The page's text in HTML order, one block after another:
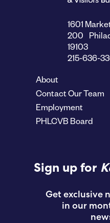
1601
200
19103
215-636-
About
Contact Our Team
Employment
PHLCVB Board
Sign up for
Get exclusive
in our